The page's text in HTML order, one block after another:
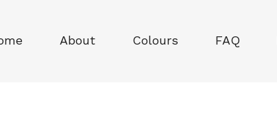
About Colours FAQ